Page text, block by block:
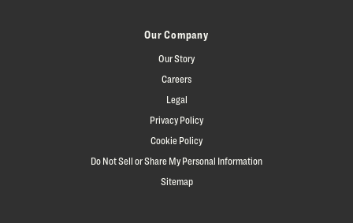
Our Company
Our Story
Careers
Legal
Privacy Policy
Cookie Policy
Do Not Sell or Share My Personal Information
Sitemap